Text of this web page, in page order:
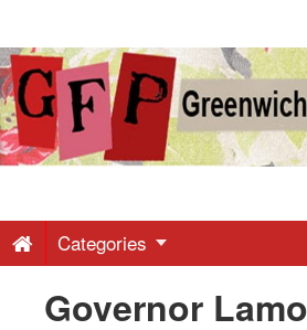
Greenwich
Free
-
Categories
Governor